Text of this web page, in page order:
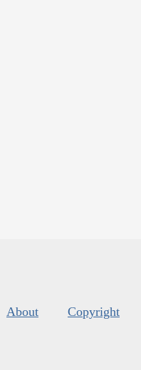
About Copyright